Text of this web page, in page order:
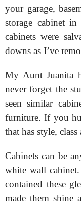
your garage,
storage cabinet
cabinets were
downs as I’ve
My Aunt Juanita
never forget the
seen similar
furniture. If you
that has style,
Cabinets can be
white wall
contained these
made them